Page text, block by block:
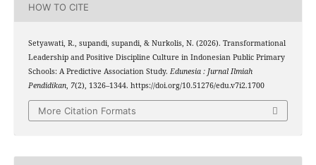
HOW TO CITE
Setyawati, R., supandi, supandi, & Nurkolis, N. (2026). Transformational
Leadership and Positive Discipline Culture in Indonesian Public Primary
Schools: A Predictive Association Study. Edunesia : Jurnal Ilmiah
Pendidikan, 7(2), 1326–1344. https://doi.org/10.51276/edu.v7i2.1700
More Citation Formats